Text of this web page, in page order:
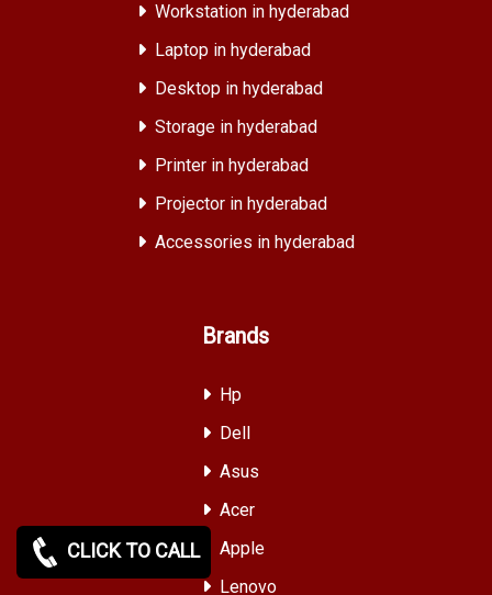
Workstation in hyderabad
Laptop in hyderabad
Desktop in hyderabad
Storage in hyderabad
Printer in hyderabad
Projector in hyderabad
Accessories in hyderabad
Brands
Hp
Dell
Asus
Acer
Apple
Lenovo
CLICK TO CALL